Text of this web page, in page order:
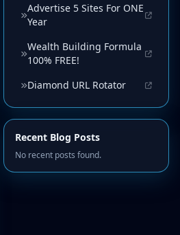
Advertise 5 Sites For ONE
Year
Wealth Building Formula
100% FREE!
Diamond URL Rotator
Recent Blog Posts
No recent posts found.